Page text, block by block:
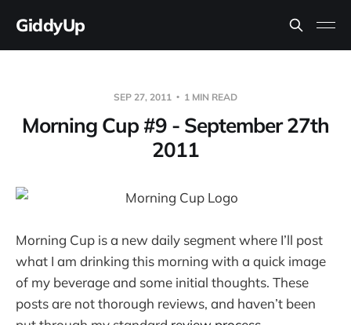
GiddyUp
SEP 27, 2011 1 MIN READ
Morning Cup #9 - September 27th
2011
Morning Cup is a new daily segment where I’ll post
what I am drinking this morning with a quick image
of my beverage and some initial thoughts. These
posts are not thorough reviews, and haven’t been